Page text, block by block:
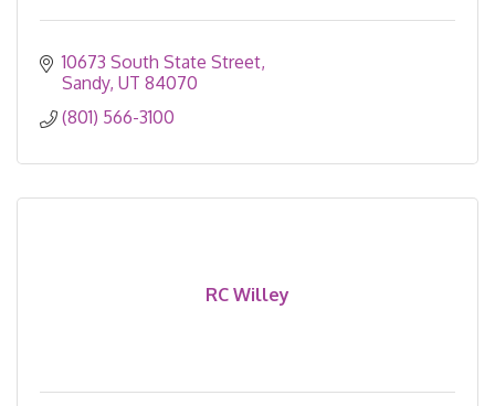
10673 South State Street
Sandy UT 84070
(801) 566-3100
RC Willey